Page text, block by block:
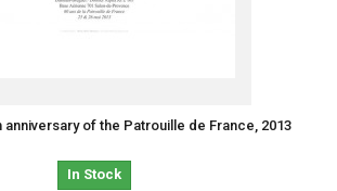
anniversary of the Patrouille de France, 2013
In Stock